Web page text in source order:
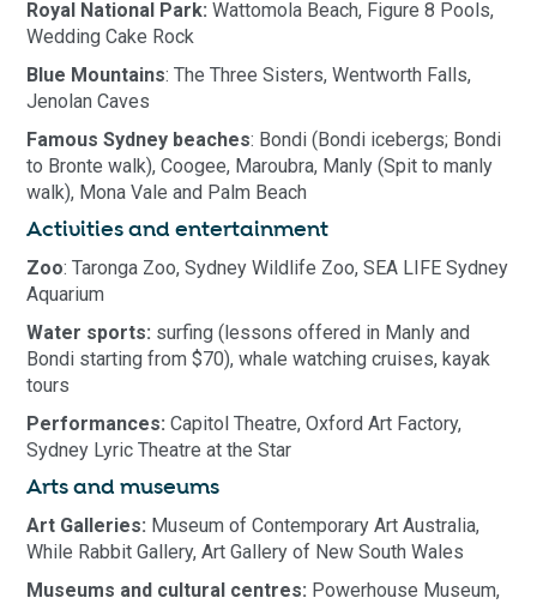
Royal National Park:Wattomola Beach, Figure 8 Pools,
Wedding Cake Rock
Blue Mountains: The Three Sisters, Wentworth Falls,
Jenolan Caves
Famous Sydney beaches: Bondi (Bondi icebergs; Bondi
to Bronte walk), Coogee, Maroubra, Manly (Spit to manly
walk), Mona Vale and Palm Beach
Activities and entertainment
Zoo: Taronga Zoo, Sydney Wildlife Zoo, SEA LIFE Sydney
Aquarium
Water sports: surfing (lessons offered in Manly and
Bondi starting from $70), whale watching cruises, kayak
tours
Performances: Capitol Theatre, Oxford Art Factory,
Sydney Lyric Theatre at the Star
Arts and museums
Art Galleries: Museum of Contemporary Art Australia,
While Rabbit Gallery, Art Gallery of New South Wales
Museums and cultural centres: Powerhouse Museum,